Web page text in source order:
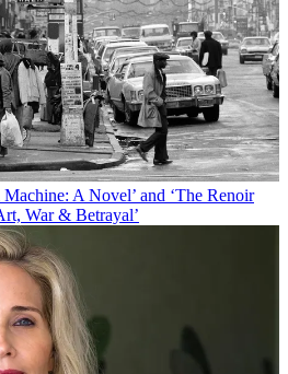
A Novel’ and ‘The Renoir
War & Betrayal’